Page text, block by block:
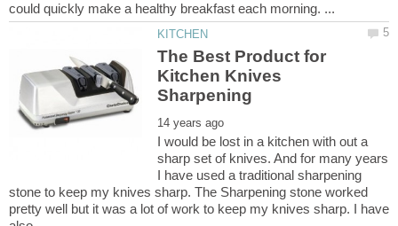
The Best Product for
Kitchen Knives
I would be lost in a kitchen with out a
sharp set of knives. And for many years
I have used a traditional sharpening
stone to keep my knives sharp. The Sharpening stone worked
pretty well but it was a lot of work to keep my knives sharp. I have